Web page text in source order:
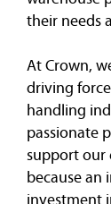
their needs
At Crown,
driving
handling
passionate
support our
because an
investment